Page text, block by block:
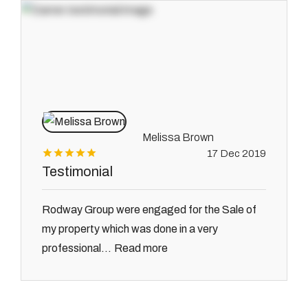
Melissa Brown
17 Dec 2019
Testimonial
Rodway Group were engaged for the Sale of
my property which was done in a very
professional... Read more